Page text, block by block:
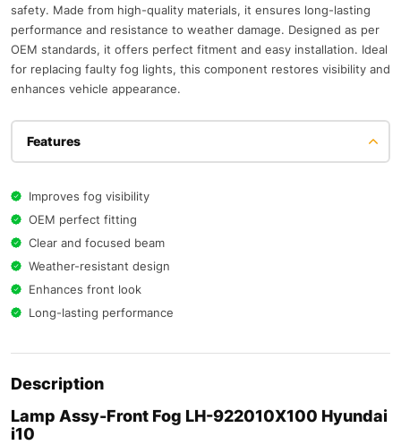
safety. Made from high-quality materials, it ensures long-lasting
performance and resistance to weather damage. Designed as per
OEM standards, it offers perfect fitment and easy installation. Ideal
for replacing faulty fog lights, this component restores visibility and
enhances vehicle appearance.
Features
Improves fog visibility
OEM perfect fitting
Clear and focused beam
Weather-resistant design
Enhances front look
Long-lasting performance
Description
Lamp Assy-Front Fog LH-922010X100 Hyundai
i10